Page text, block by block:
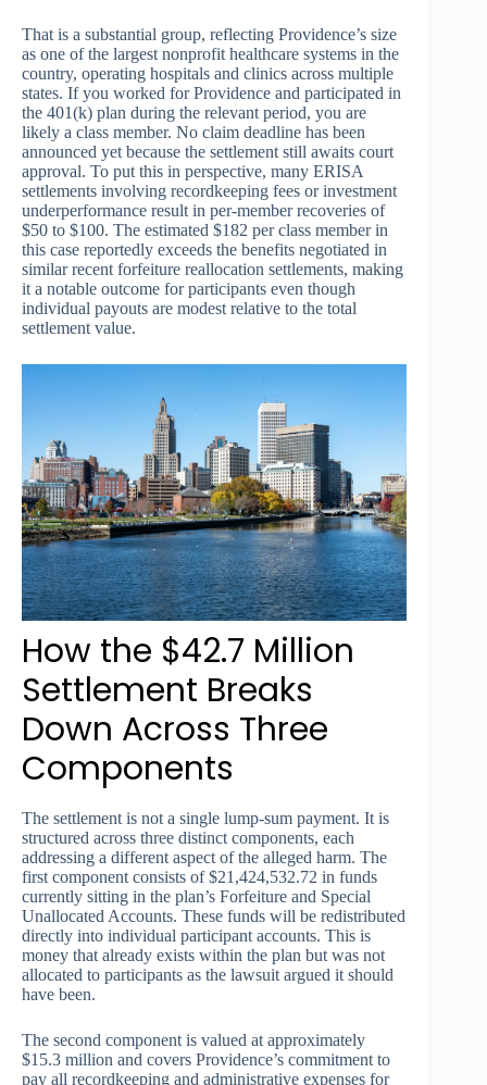
That is a substantial group, reflecting Providence’s size
as one of the largest nonprofit healthcare systems in the
country, operating hospitals and clinics across multiple
states. If you worked for Providence and participated in
the 401(k) plan during the relevant period, you are
likely a class member. No claim deadline has been
announced yet because the settlement still awaits court
approval. To put this in perspective, many ERISA
settlements involving recordkeeping fees or investment
underperformance result in per-member recoveries of
$50 to $100. The estimated $182 per class member in
this case reportedly exceeds the benefits negotiated in
similar recent forfeiture reallocation settlements, making
it a notable outcome for participants even though
individual payouts are modest relative to the total
settlement value.
How the $42.7 Million
Settlement Breaks
Down Across Three
Components
The settlement is not a single lump-sum payment. It is
structured across three distinct components, each
addressing a different aspect of the alleged harm. The
first component consists of $21,424,532.72 in funds
currently sitting in the plan’s Forfeiture and Special
Unallocated Accounts. These funds will be redistributed
directly into individual participant accounts. This is
money that already exists within the plan but was not
allocated to participants as the lawsuit argued it should
have been.
The second component is valued at approximately
$15.3 million and covers Providence’s commitment to
pay all recordkeeping and administrative expenses for